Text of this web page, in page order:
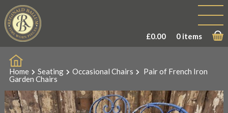
£0.00 0 items
Home Seating Occasional Chairs
Pair of French Iron
Garden Chairs